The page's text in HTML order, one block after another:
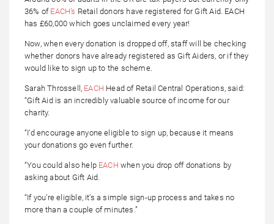
36% of EACH’s Retail donors have registered for Gift Aid. EACH
has £60,000 which goes unclaimed every year!
Now, when every donation is dropped off, staff will be checking
whether donors have already registered as Gift Aiders, or if they
would like to sign up to the scheme.
Sarah Throssell, EACH Head of Retail Central Operations, said:
“Gift Aid is an incredibly valuable source of income for our
charity.
“I’d encourage anyone eligible to sign up, because it means
your donations go even further.
“You could also helpEACH when you drop off donations by
asking about Gift Aid.
“If you’re eligible, it’s a simple sign-up process and takes no
more than a couple of minutes.”